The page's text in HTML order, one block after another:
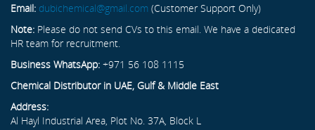
Email: dubichemical@gmail.com (Customer Support Only)
Note: Please do not send CVs to this email. We have a dedicated
HR team for recruitment.
Business WhatsApp: +971 56 108 1115
Chemical Distributor in UAE, Gulf & Middle East
Address:
Al Hayl Industrial Area, Plot No. 37A, Block L